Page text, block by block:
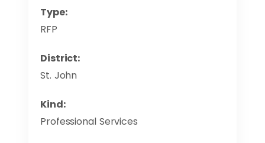
Type:
RFP
District:
St. John
Kind:
Professional Services